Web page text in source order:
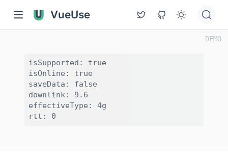
VueUse
isSupported: true
isOnline: true
saveData: false
downlink: 9.6
effectiveType: 4g